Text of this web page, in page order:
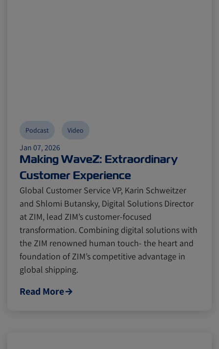
Jan 07, 2026
Making WaveZ: Extraordinary
Customer Experience
Podcast Video
Global Customer Service VP, Karin Schweitzer
and Shlomi Butansky, Digital Solutions Director
at ZIM, lead ZIM’s customer-focused
transformation. Combining digital solutions with
the ZIM renowned human touch- the heart and
foundation of ZIM’s competitive advantage in
global shipping.
Read More